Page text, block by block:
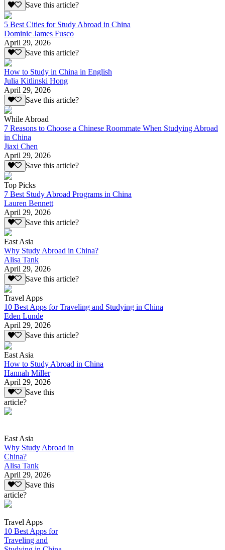
Save this article?
5 Best Cities for Study Abroad in China
Dominic James Fusco
April 29, 2026
Save this article?
How to Study in China in English
Julia Kitlinski Hong
April 29, 2026
Save this article?
While Abroad
7 Reasons to Choose a Chinese Roommate When Studying Abroad
in China
Jiaxi Chen
April 29, 2026
Save this article?
Top Picks
7 Best Study Abroad Programs in China
Lauren Bennett
April 29, 2026
Save this article?
East Asia
Why Study Abroad in China?
Alisa Tank
April 29, 2026
Save this article?
Travel Apps
10 Best Apps for Traveling and Studying in China
Eden Lunde
April 29, 2026
Save this article?
East Asia
How to Study Abroad in China
Hannah Miller
April 29, 2026
Save this
article?
East Asia
Why Study Abroad in
China?
Alisa Tank
April 29, 2026
Save this
article?
Travel Apps
10 Best Apps for
Traveling and